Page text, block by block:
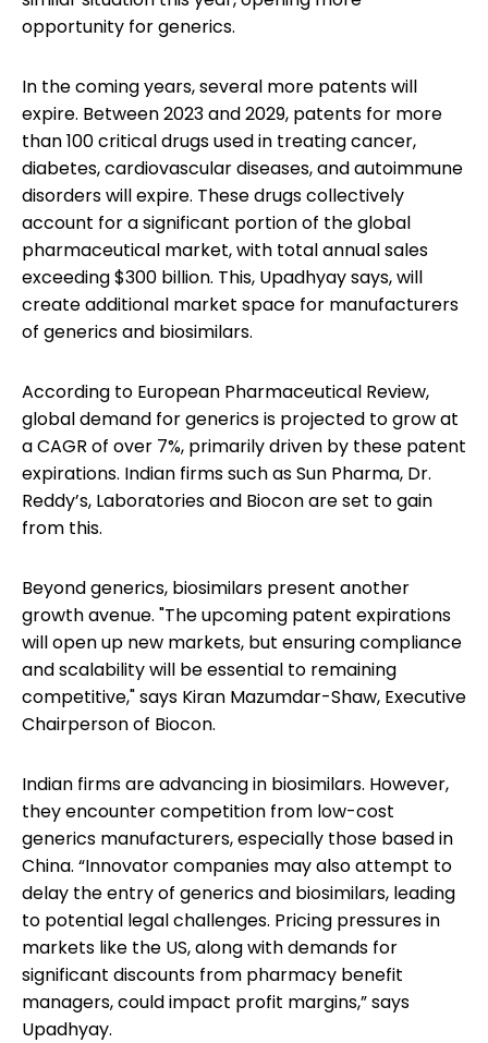
opportunity for generics.
In the coming years, several more patents will
expire. Between 2023 and 2029, patents for more
than 100 critical drugs used in treating cancer,
diabetes, cardiovascular diseases, and autoimmune
disorders will expire. These drugs collectively
account for a significant portion of the global
pharmaceutical market, with total annual sales
exceeding $300 billion. This, Upadhyay says, will
create additional market space for manufacturers
of generics and biosimilars.
According to European Pharmaceutical Review,
global demand for generics is projected to grow at
a CAGR of over 7%, primarily driven by these patent
expirations. Indian firms such as Sun Pharma, Dr.
Reddy’s, Laboratories and Biocon are set to gain
from this.
Beyond generics, biosimilars present another
growth avenue. "The upcoming patent expirations
will open up new markets, but ensuring compliance
and scalability will be essential to remaining
competitive," says Kiran Mazumdar-Shaw, Executive
Chairperson of Biocon.
Indian firms are advancing in biosimilars. However,
they encounter competition from low-cost
generics manufacturers, especially those based in
China. “Innovator companies may also attempt to
delay the entry of generics and biosimilars, leading
to potential legal challenges. Pricing pressures in
markets like the US, along with demands for
significant discounts from pharmacy benefit
managers, could impact profit margins,” says
Upadhyay.